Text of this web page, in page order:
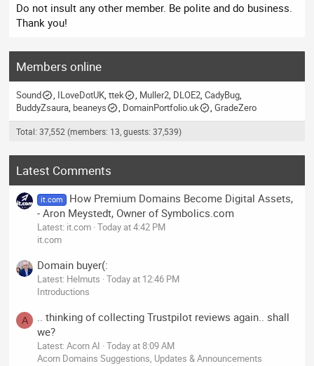
Do not insult any other member. Be polite and do business.
Thank you!
Members online
Sound ILoveDotUK ttek Muller2 DLOE2 CadyBug
BuddyZsaura beaneys DomainPortfolio.uk GradeZero
Total: 37,552 (members: 13, guests: 37,539)
Latest Comments
it.com
How Premium Domains Become Digital Assets,
- Aron Meystedt, Owner of Symbolics.com
Latest: it.com Today at 4:42 PM
it.com
Domain buyer(:
Latest: Helmuts Today at 12:46 PM
Introductions
A
.. thinking of collecting Trustpilot reviews again.. shall
we?
Latest: Acorn AI Today at 8:09 AM
Acorn Domains Suggestions, Updates & Announcements